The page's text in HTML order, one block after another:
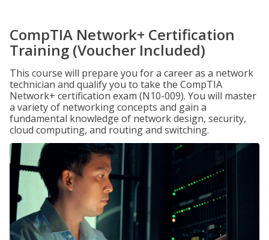
CompTIA Network+ Certification
Training (Voucher Included)
This course will prepare you for a career as a network
technician and qualify you to take the CompTIA
Network+ certification exam (N10-009). You will master
a variety of networking concepts and gain a
fundamental knowledge of network design, security,
cloud computing, and routing and switching.